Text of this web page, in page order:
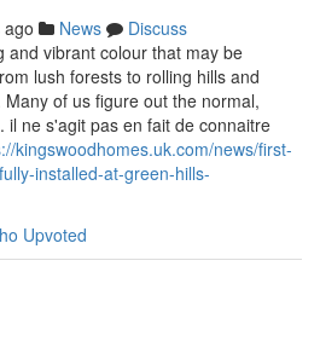
News
Discuss
and vibrant colour that may be
lush forests to rolling hills and
of us figure out the normal,
il ne s'agit pas en fait de connaitre
kingswoodhomes.uk.com/news/first-
installed-at-green-hills-
Upvoted